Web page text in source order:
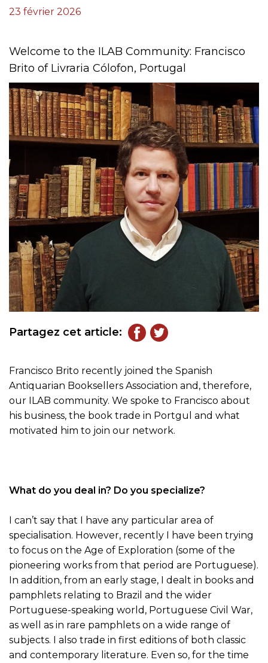
23 février 2026
Welcome to the ILAB Community: Francisco
Brito of Livraria Cólofon, Portugal
Partagez cet article:
Francisco Brito recently joined the Spanish
Antiquarian Booksellers Association and, therefore,
our ILAB community. We spoke to Francisco about
his business, the book trade in Portgul and what
motivated him to join our network.
What do you deal in? Do you specialize?
I can’t say that I have any particular area of
specialisation. However, recently I have been trying
to focus on the Age of Exploration (some of the
pioneering works from that period are Portuguese).
In addition, from an early stage, I dealt in books and
pamphlets relating to Brazil and the wider
Portuguese-speaking world, Portuguese Civil War,
as well as in rare pamphlets on a wide range of
subjects. I also trade in first editions of both classic
and contemporary literature. Even so, for the time